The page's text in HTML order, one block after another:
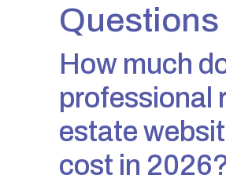
Questions
How much
professional
estate
cost in